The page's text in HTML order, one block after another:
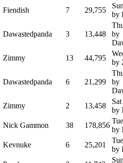
Fiendish 7 29,755
by
Dawastedpanda 3 13,448
by
Zimmy 13 44,795
by
Dawastedpanda 6 21,299
by
Zimmy 2 13,458
by
Nick Gammon 38 178,856
by
Kevnuke 6 25,201
by